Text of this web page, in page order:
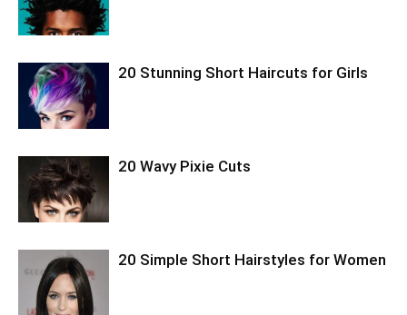
20 Stunning Short Haircuts for Girls
20 Wavy Pixie Cuts
20 Simple Short Hairstyles for Women